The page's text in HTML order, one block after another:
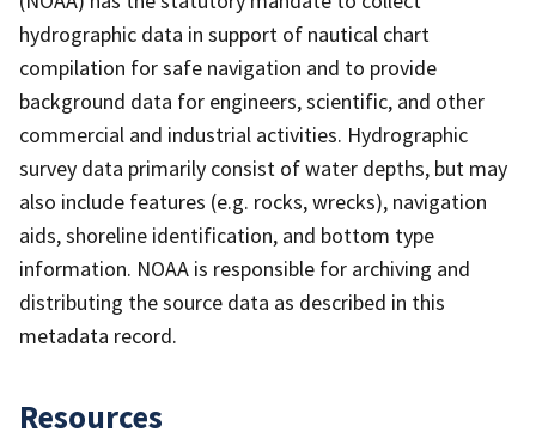
hydrographic data in support of nautical chart
compilation for safe navigation and to provide
background data for engineers, scientific, and other
commercial and industrial activities. Hydrographic
survey data primarily consist of water depths, but may
also include features (e.g. rocks, wrecks), navigation
aids, shoreline identification, and bottom type
information. NOAA is responsible for archiving and
distributing the source data as described in this
metadata record.
Resources